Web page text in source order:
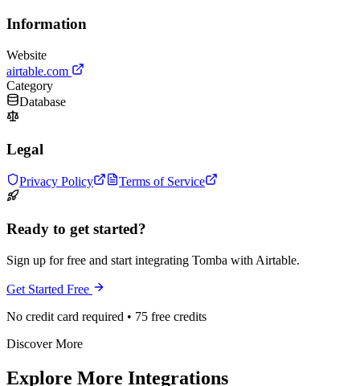
Information
Website
airtable.com
Category
Database
Legal
Privacy Policy Terms of Service
Ready to get started?
Sign up for free and start integrating Tomba with Airtable.
Get Started Free
No credit card required • 75 free credits
Discover More
Explore More Integrations